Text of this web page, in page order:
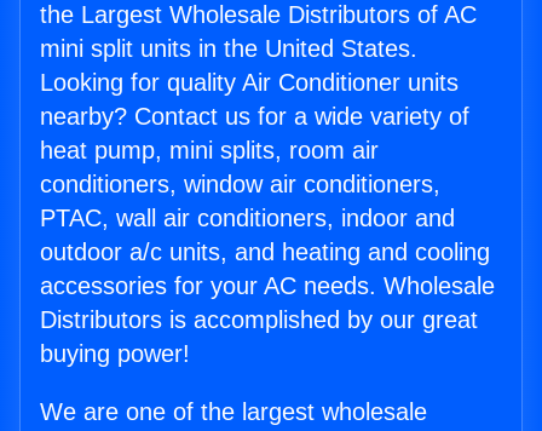
the Largest Wholesale Distributors of AC
mini split units in the United States.
Looking for quality Air Conditioner units
nearby? Contact us for a wide variety of
heat pump, mini splits, room air
conditioners, window air conditioners,
PTAC, wall air conditioners, indoor and
outdoor a/c units, and heating and cooling
accessories for your AC needs. Wholesale
Distributors is accomplished by our great
buying power!
We are one of the largest wholesale